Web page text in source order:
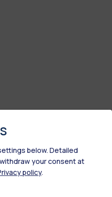
below. Detailed
your consent at
policy.